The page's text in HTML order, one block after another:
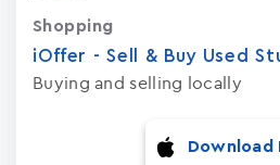
iOffer - Sell & Buy Used
Buying and selling locally
Shopping
Download